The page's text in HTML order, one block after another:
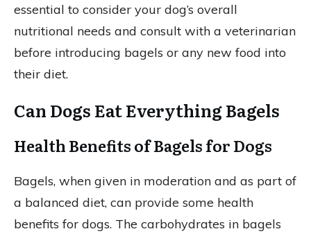
essential to consider your dog’s overall
nutritional needs and consult with a veterinarian
before introducing bagels or any new food into
their diet.
Can Dogs Eat Everything Bagels
Health Benefits of Bagels for Dogs
Bagels, when given in moderation and as part of
a balanced diet, can provide some health
benefits for dogs. The carbohydrates in bagels